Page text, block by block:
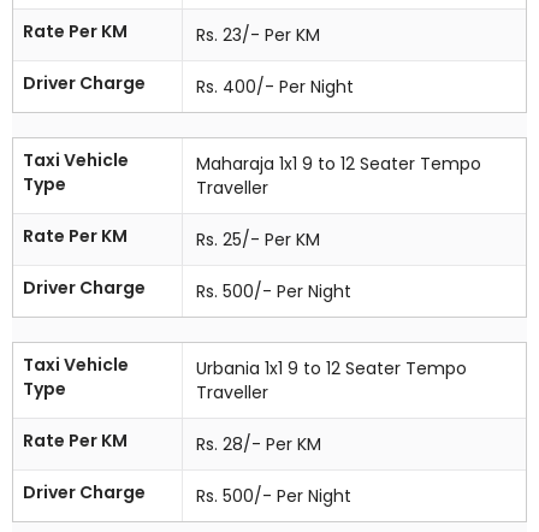
Rate Per KM
Rs. 23/- Per KM
Driver Charge
Rs. 400/- Per Night
Taxi Vehicle
Type
Maharaja 1x1 9 to 12 Seater Tempo
Traveller
Rate Per KM
Rs. 25/- Per KM
Driver Charge
Rs. 500/- Per Night
Taxi Vehicle
Type
Urbania 1x1 9 to 12 Seater Tempo
Traveller
Rate Per KM
Rs. 28/- Per KM
Driver Charge
Rs. 500/- Per Night